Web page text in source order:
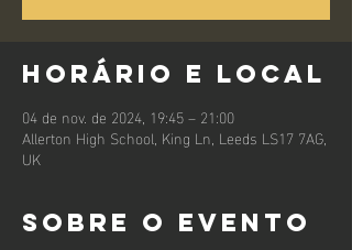
Horário e local
04 de nov. de 2024, 19:45 – 21:00
Allerton High School, King Ln, Leeds LS17 7AG,
UK
Sobre o evento